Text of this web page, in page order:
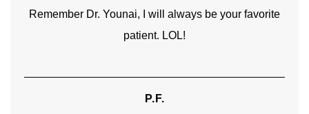
Remember Dr. Younai, I will always be your favorite
patient. LOL!
P.F.